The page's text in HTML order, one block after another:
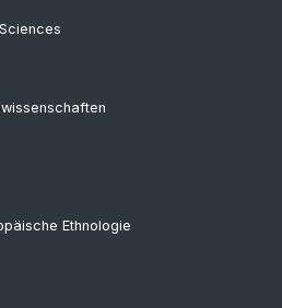
Ethnologie